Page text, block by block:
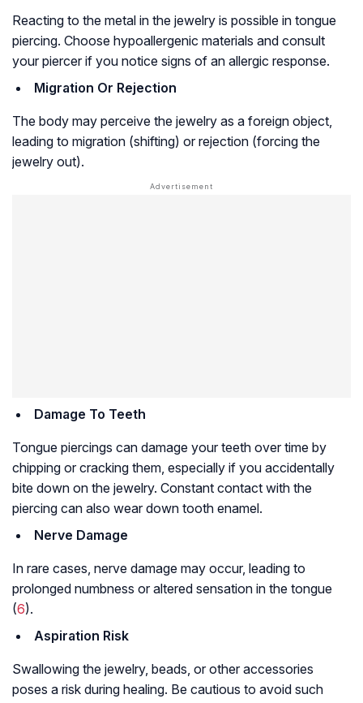
Reacting to the metal in the jewelry is possible in tongue
piercing. Choose hypoallergenic materials and consult
your piercer if you notice signs of an allergic response.
Migration Or Rejection
The body may perceive the jewelry as a foreign object,
leading to migration (shifting) or rejection (forcing the
jewelry out).
Damage To Teeth
Tongue piercings can damage your teeth over time by
chipping or cracking them, especially if you accidentally
bite down on the jewelry. Constant contact with the
piercing can also wear down tooth enamel.
Nerve Damage
In rare cases, nerve damage may occur, leading to
prolonged numbness or altered sensation in the tongue
(6).
Aspiration Risk
Swallowing the jewelry, beads, or other accessories
poses a risk during healing. Be cautious to avoid such